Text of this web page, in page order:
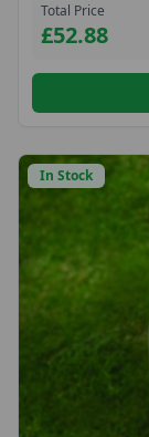
Total Price
£52.88
In Stock